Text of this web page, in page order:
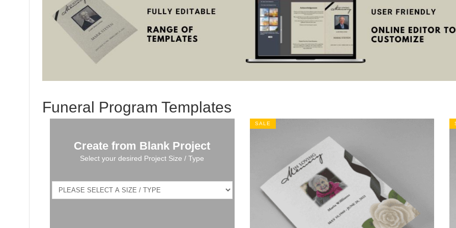
Funeral Program Templates
Create from Blank Project
Select your desired Project Size / Type
SALE